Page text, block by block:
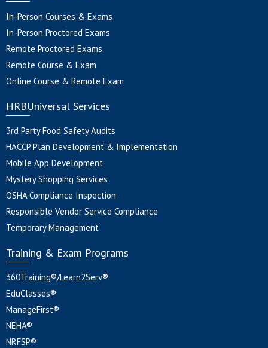
In-Person Courses & Exams
In-Person Proctored Exams
Remote Proctored Exams
Remote Course & Exam
Online Course & Remote Exam
HRBUniversal Services
3rd Party Food Safety Audits
HACCP Plan Development & Implementation
Mobile App Development
Mystery Shopping Services
OSHA Compliance Inspection
Responsible Vendor Service Compliance
Temporary Management
Training & Exam Programs
360Training®/Learn2Serv®
EduClasses®
ManageFirst®
NEHA®
NRFSP®